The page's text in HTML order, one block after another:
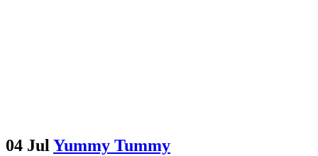
04 Jul Yummy Tummy